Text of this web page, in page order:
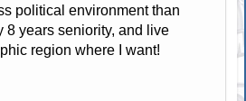
political environment than
8 years seniority, and live
region where I want!